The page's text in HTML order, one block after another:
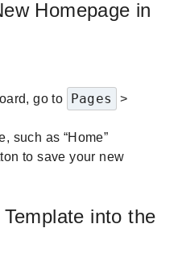
Homepage in
go to Pages >
such as “Home”
to save your new
into the